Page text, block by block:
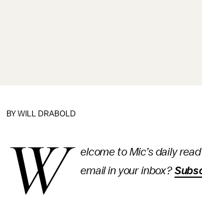
BYWILL DRABOLD
W
elcome to Mic’s daily
email in your inbox?